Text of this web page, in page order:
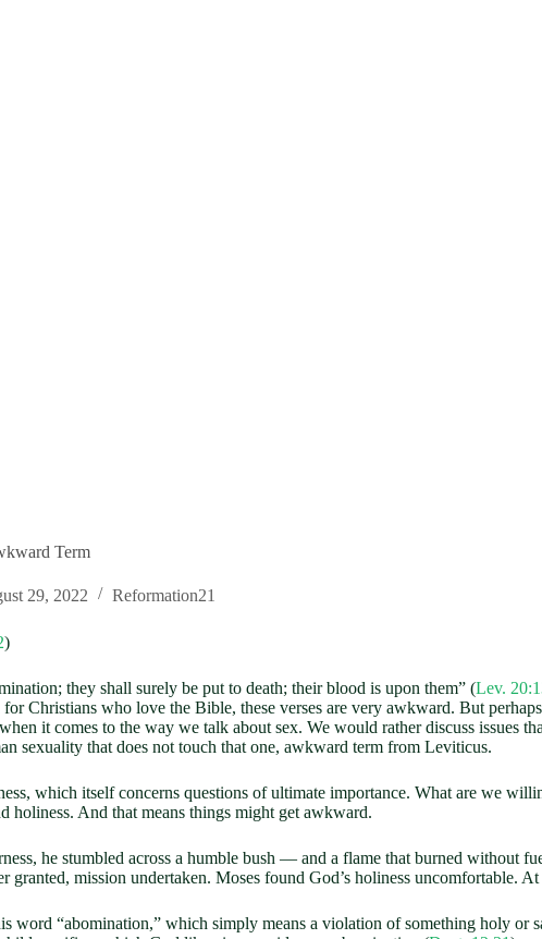
Term
29, 2022 Reformation21
)
they shall surely be put to death; their blood is upon them” (Lev.
Christians who love the Bible, these verses are very awkward. But
it comes to the way we talk about sex. We would rather discuss issues
sexuality that does not touch that one, awkward term from Leviticus.
which itself concerns questions of ultimate importance. What are we
holiness. And that means things might get awkward.
he stumbled across a humble bush — and a flame that burned without
mission undertaken. Moses found God’s holiness uncomfortable.
word “abomination,” which simply means a violation of something holy or